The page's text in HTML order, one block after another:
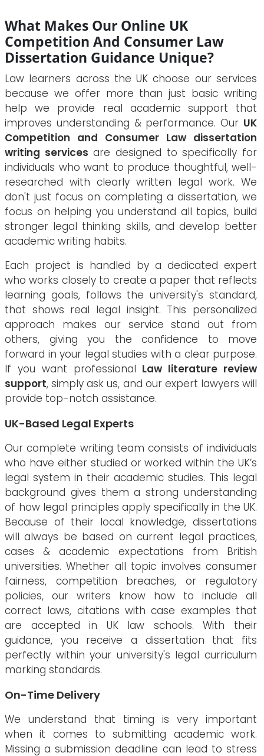
What Makes Our Online UK
Competition And Consumer Law
Dissertation Guidance Unique?
Law learners across the UK choose our services
because we offer more than just basic writing
help we provide real academic support that
improves understanding & performance. Our UK
Competition and Consumer Law dissertation
writing services are designed to specifically for
individuals who want to produce thoughtful, well-
researched with clearly written legal work. We
don't just focus on completing a dissertation, we
focus on helping you understand all topics, build
stronger legal thinking skills, and develop better
academic writing habits.
Each project is handled by a dedicated expert
who works closely to create a paper that reflects
learning goals, follows the university's standard,
that shows real legal insight. This personalized
approach makes our service stand out from
others, giving you the confidence to move
forward in your legal studies with a clear purpose.
If you want professional Law literature review
support, simply ask us, and our expert lawyers will
provide top-notch assistance.
UK-Based Legal Experts
Our complete writing team consists of individuals
who have either studied or worked within the UK’s
legal system in their academic studies. This legal
background gives them a strong understanding
of how legal principles apply specifically in the UK.
Because of their local knowledge, dissertations
will always be based on current legal practices,
cases & academic expectations from British
universities. Whether all topic involves consumer
fairness, competition breaches, or regulatory
policies, our writers know how to include all
correct laws, citations with case examples that
are accepted in UK law schools. With their
guidance, you receive a dissertation that fits
perfectly within your university's legal curriculum
marking standards.
On-Time Delivery
We understand that timing is very important
when it comes to submitting academic work.
Missing a submission deadline can lead to stress